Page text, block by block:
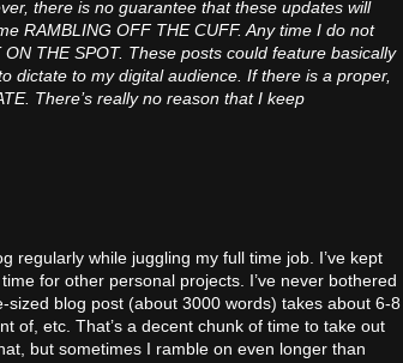
there is no guarantee that these updates will
RAMBLING OFF THE CUFF. Any time I do not
THE SPOT. These posts could feature basically
dictate to my digital audience. If there is a proper,
There’s really no reason that I keep
regularly while juggling my full time job. I’ve kept
for other personal projects. I’ve never bothered
blog post (about 3000 words) takes about 6-8
of, etc. That’s a decent chunk of time to take out
but sometimes I ramble on even longer than